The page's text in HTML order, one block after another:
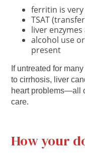
ferritin is very
TSAT
liver
alcohol use
present
If untreated for
to cirrhosis, liver
heart problems—all
care.
How your